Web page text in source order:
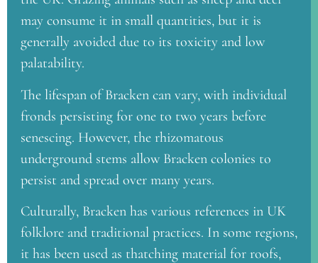
may consume it in small quantities, but it is
generally avoided due to its toxicity and low
palatability.
The lifespan of Bracken can vary, with individual
fronds persisting for one to two years before
senescing. However, the rhizomatous
underground stems allow Bracken colonies to
persist and spread over many years.
Culturally, Bracken has various references in UK
folklore and traditional practices. In some regions,
it has been used as thatching material for roofs,